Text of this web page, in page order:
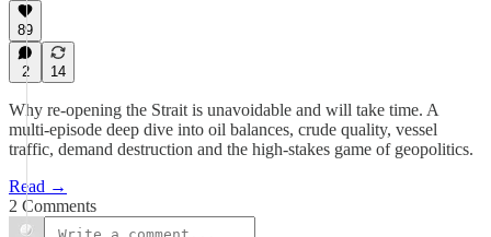
89
2 14
Why re-opening the Strait is unavoidable and will take time. A
multi-episode deep dive into oil balances, crude quality, vessel
traffic, demand destruction and the high-stakes game of geopolitics.
Read →
2 Comments